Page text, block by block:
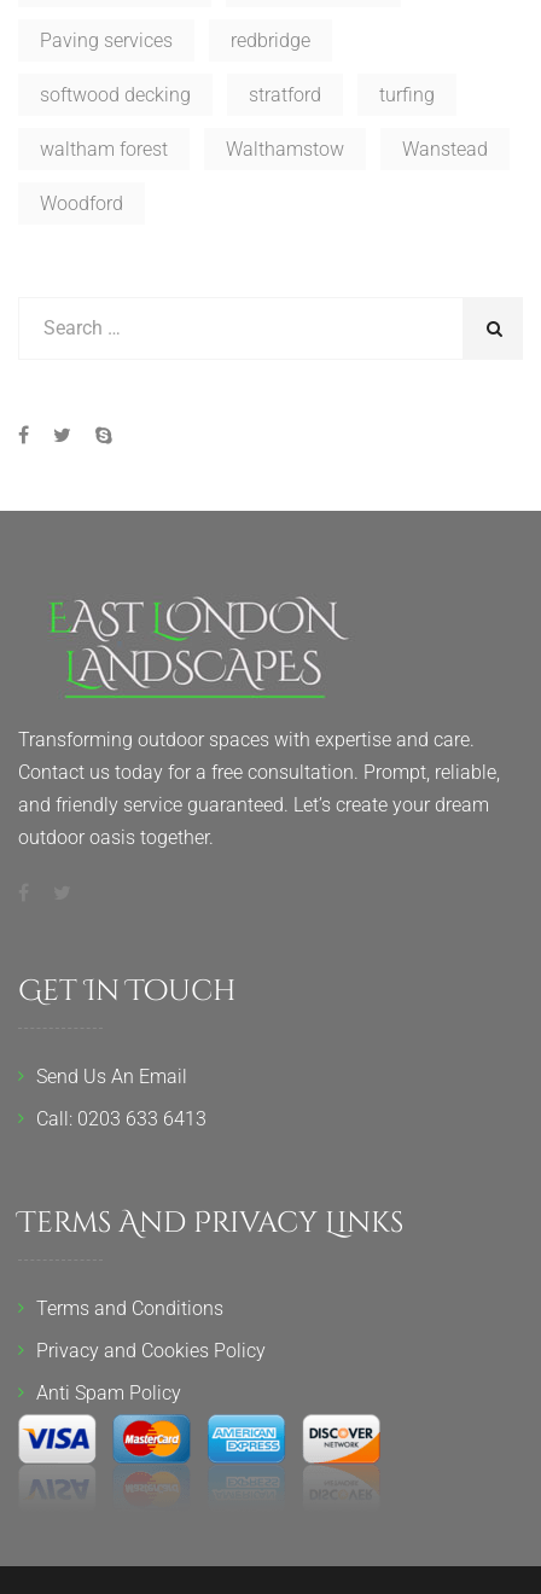
Paving services redbridge
softwood decking stratford turfing
waltham forest Walthamstow Wanstead
Woodford
Transforming outdoor spaces with expertise and care.
Contact us today for a free consultation. Prompt, reliable,
and friendly service guaranteed. Let’s create your dream
outdoor oasis together.
Get In Touch
Send Us An Email
Call: 0203 633 6413
Terms And Privacy Links
Terms and Conditions
Privacy and Cookies Policy
Anti Spam Policy